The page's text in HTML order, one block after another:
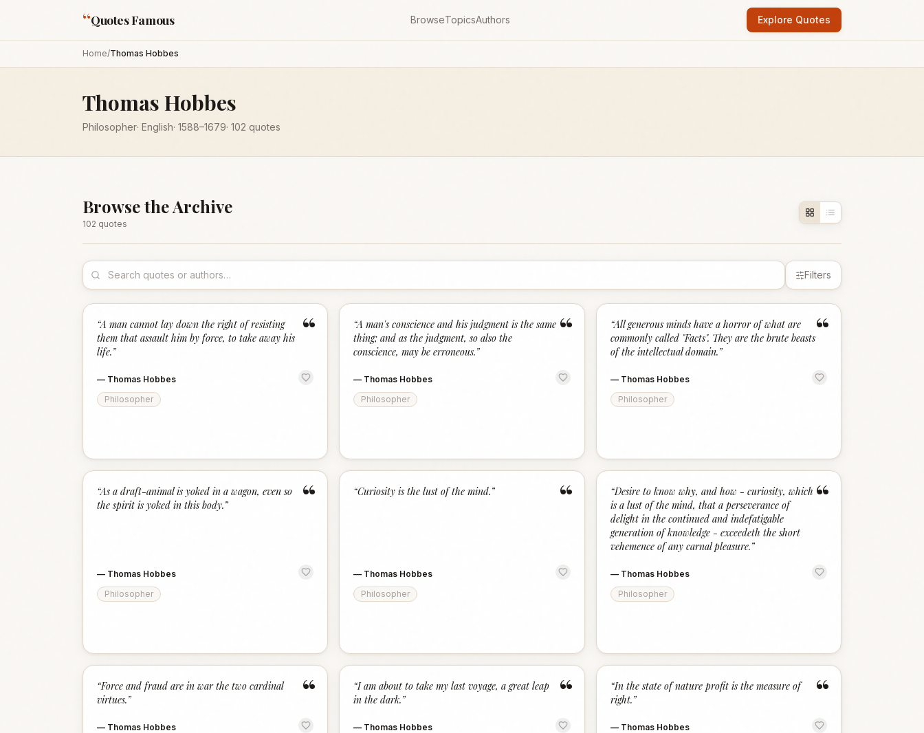
“Quotes Famous BrowseTopicsAuthors Explore Quotes
Home/Thomas Hobbes
Thomas Hobbes
Philosopher· English· 1588–1679· 102 quotes
Browse the Archive
102 quotes
Filters
“
“A man cannot lay down the right of resisting
them that assault him by force, to take away his
life.”
— Thomas Hobbes
Philosopher
“
“A man's conscience and his judgment is the same
thing; and as the judgment, so also the
conscience, may be erroneous.”
— Thomas Hobbes
Philosopher
“
“All generous minds have a horror of what are
commonly called "Facts". They are the brute beasts
of the intellectual domain.”
— Thomas Hobbes
Philosopher
“
“As a draft-animal is yoked in a wagon, even so
the spirit is yoked in this body.”
— Thomas Hobbes
Philosopher
“
“Curiosity is the lust of the mind.”
— Thomas Hobbes
Philosopher
“
“Desire to know why, and how - curiosity, which
is a lust of the mind, that a perseverance of
delight in the continued and indefatigable
generation of knowledge - exceedeth the short
vehemence of any carnal pleasure.”
— Thomas Hobbes
Philosopher
“
“Force and fraud are in war the two cardinal
virtues.”
— Thomas Hobbes
“
“I am about to take my last voyage, a great leap
in the dark.”
— Thomas Hobbes
“
“In the state of nature profit is the measure of
right.”
— Thomas Hobbes